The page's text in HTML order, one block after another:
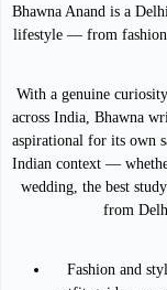
Bhawna Anand is a
lifestyle — from fashion
With a genuine
across India, Bhawna
aspirational for its own
Indian context —
wedding, the best
from
Fashion and